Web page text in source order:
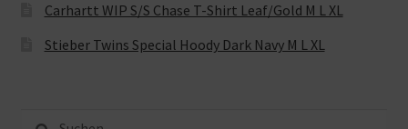
Carhartt WIP S/S Chase T-Shirt Leaf/Gold M L XL
Stieber Twins Special Hoody Dark Navy M L XL